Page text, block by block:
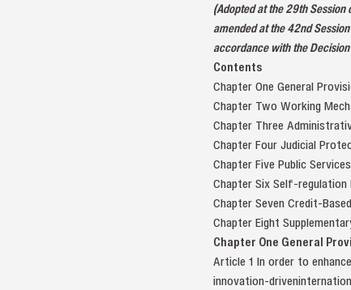
(Adopted at the 29th Session
amended at the 42nd
accordance with the
Contents
Chapter One General
Chapter Two Working
Chapter Three
Chapter Four Judicial
Chapter Five Public Services
Chapter Six Self-regulation
Chapter Seven Credit-
Chapter Eight
Chapter One General
Article 1 In order to
innovation-